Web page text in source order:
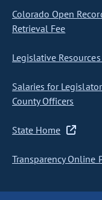
Colorado Open
Retrieval Fee
Legislative
Salaries for
County Officers
State Home
Transparency Online